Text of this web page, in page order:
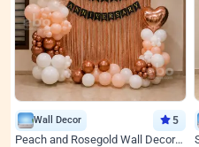
Wall Decor 5
Peach and Rosegold Wall Decoration for Anniversary